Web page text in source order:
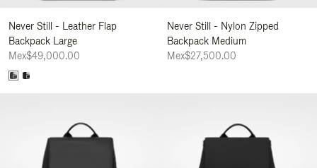
Never Still - Leather Flap
Backpack Large
Mex$49,000.00
Never Still - Nylon Zipped
Backpack Medium
Mex$27,500.00